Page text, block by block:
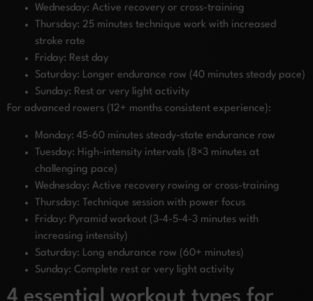
Wednesday: Active recovery or cross-training
Thursday: 25 minutes technique work with increased
stroke rate
Friday: Rest day
Saturday: Longer endurance row (40 minutes steady pace)
Sunday: Rest or very light activity
For advanced rowers (12+ months consistent experience):
Monday: 45-60 minutes steady-state endurance row
Tuesday: High-intensity intervals (8×3 minutes at
challenging pace)
Wednesday: Active recovery rowing or cross-training
Thursday: Technique session with power focus
Friday: Pyramid workout (3-4-5-4-3 minutes with
increasing intensity)
Saturday: Long endurance row (60+ minutes)
Sunday: Complete rest or very light activity
4 essential workout types for